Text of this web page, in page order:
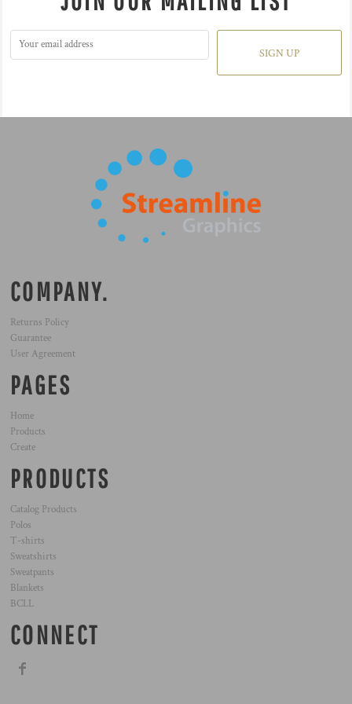
SIGN UP
COMPANY.
Returns Policy
Guarantee
User Agreement
PAGES
Home
Products
Create
PRODUCTS
Catalog Products
Polos
T-shirts
Sweatshirts
Sweatpants
Blankets
BCLL
CONNECT